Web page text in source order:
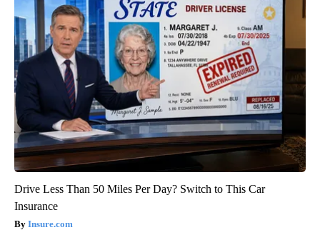
Drive Less Than 50 Miles Per Day? Switch to This Car
Insurance
Insure.com